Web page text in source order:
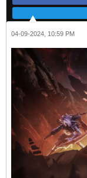
04-09-2024, 10:59 PM